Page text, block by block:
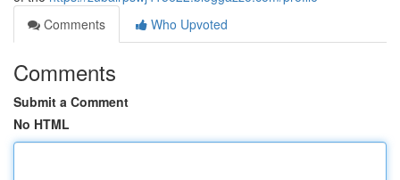
Comments
Who Upvoted
Comments
Submit a Comment
No HTML